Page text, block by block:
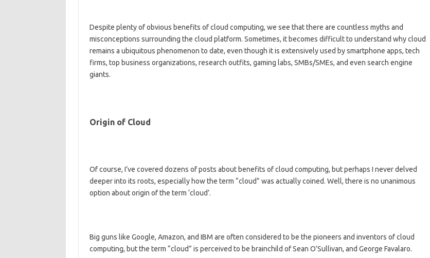
Despite plenty of obvious benefits of cloud computing, we see that there are countless myths and
misconceptions surrounding the cloud platform. Sometimes, it becomes difficult to understand why cloud
remains a ubiquitous phenomenon to date, even though it is extensively used by smartphone apps, tech
firms, top business organizations, research outfits, gaming labs, SMBs/SMEs, and even search engine
giants.
Origin of Cloud
Of course, I’ve covered dozens of posts about benefits of cloud computing, but perhaps I never delved
deeper into its roots, especially how the term “cloud” was actually coined. Well, there is no unanimous
option about origin of the term ‘cloud’.
Big guns like Google, Amazon, and IBM are often considered to be the pioneers and inventors of cloud
computing, but the term “cloud” is perceived to be brainchild of Sean O’Sullivan, and George Favalaro.